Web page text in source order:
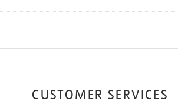
CUSTOMER SERVICES